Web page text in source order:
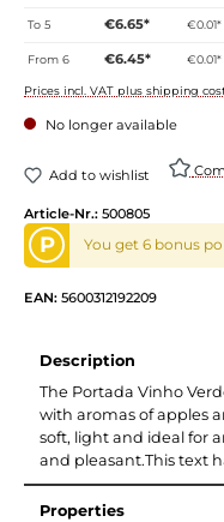
To5 €6.65*
From6 €6.45*
Prices incl. VAT plus shipping
No longer available
Add to wishlist
Article-Nr.: 500805
P You get 6 bonus
EAN: 5600312192209
Description
The Portada Vinho
with aromas of apples
soft, light and ideal for
and pleasant.This text
Properties